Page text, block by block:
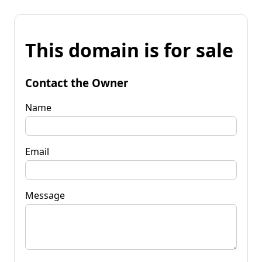
This domain is for sale
Contact the Owner
Name
Email
Message